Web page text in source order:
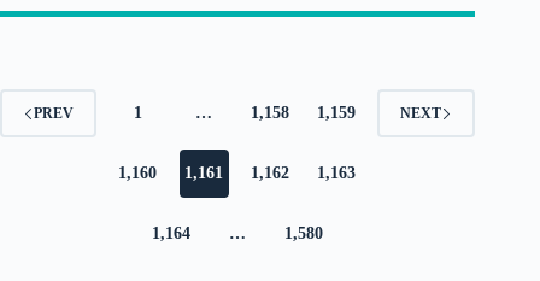
PREV 1 … 1,158 1,159
1,160 1,161 1,162 1,163
1,164 … 1,580
NEXT